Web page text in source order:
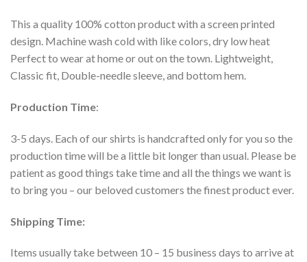
This a quality 100% cotton product with a screen printed
design. Machine wash cold with like colors, dry low heat
Perfect to wear at home or out on the town. Lightweight,
Classic fit, Double-needle sleeve, and bottom hem.
Production Time:
3-5 days. Each of our shirts is handcrafted only for you so the
production time will be a little bit longer than usual. Please be
patient as good things take time and all the things we want is
to bring you – our beloved customers the finest product ever.
Shipping Time:
Items usually take between 10 – 15 business days to arrive at